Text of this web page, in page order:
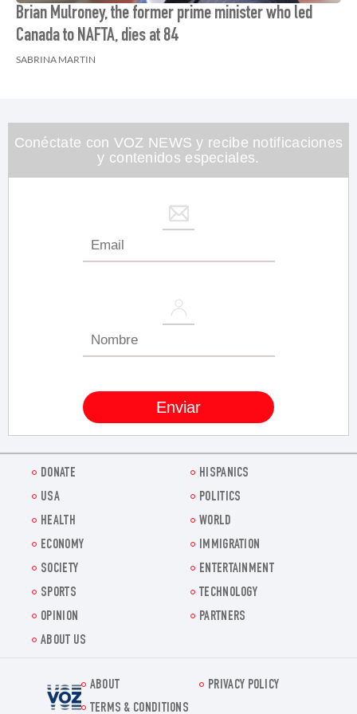
Brian Mulroney, the former prime minister who led
Canada to NAFTA, dies at 84
SABRINA MARTIN
Conéctate con VOZ NEWS y recibe notificaciones
y contenidos especiales.
DONATE
HISPANICS
USA
POLITICS
HEALTH
WORLD
ECONOMY
IMMIGRATION
SOCIETY
ENTERTAINMENT
SPORTS
TECHNOLOGY
OPINION
PARTNERS
ABOUT US
Voz.us
ABOUT
PRIVACY POLICY
TERMS & CONDITIONS